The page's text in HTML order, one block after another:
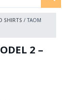
SHIRTS / TAOM
2 –